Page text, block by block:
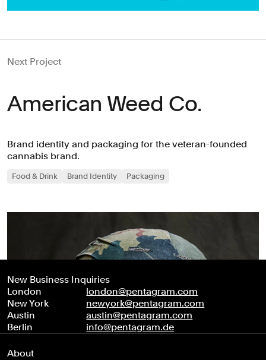
Next Project
American Weed Co.
Brand identity and packaging for the veteran-founded
cannabis brand.
Food & Drink Brand Identity Packaging
New Business Inquiries
London
london@pentagram.com
New York
newyork@pentagram.com
Austin
austin@pentagram.com
Berlin
info@pentagram.de
About